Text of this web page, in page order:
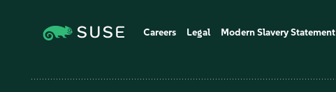
Careers Legal Modern Slavery Statement